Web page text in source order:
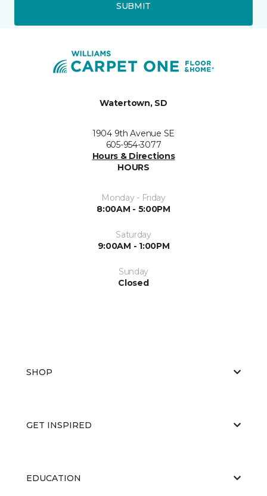
SUBMIT
Watertown, SD
1904 9th Avenue SE
605-954-3077
Hours & Directions
HOURS
Monday - Friday
8:00AM - 5:00PM
Saturday
9:00AM - 1:00PM
Sunday
Closed
SHOP
GET INSPIRED
EDUCATION